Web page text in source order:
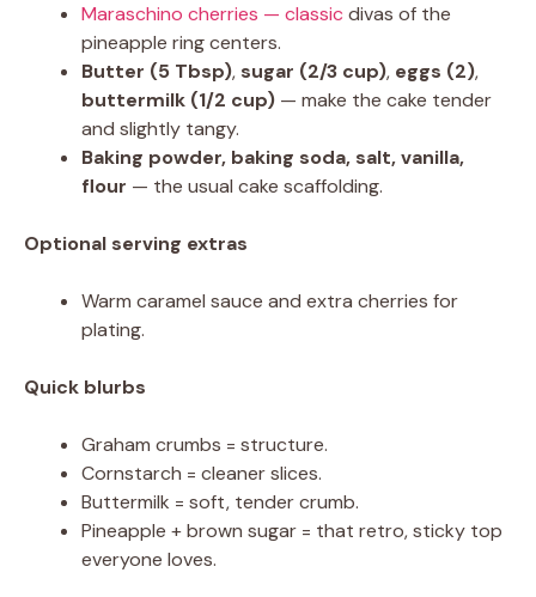
Maraschino cherries — classic divas of the
pineapple ring centers.
Butter (5 Tbsp), sugar (2/3 cup), eggs (2),
buttermilk (1/2 cup) — make the cake tender
and slightly tangy.
Baking powder, baking soda, salt, vanilla,
flour — the usual cake scaffolding.
Optional serving extras
Warm caramel sauce and extra cherries for
plating.
Quick blurbs
Graham crumbs = structure.
Cornstarch = cleaner slices.
Buttermilk = soft, tender crumb.
Pineapple + brown sugar = that retro, sticky top
everyone loves.